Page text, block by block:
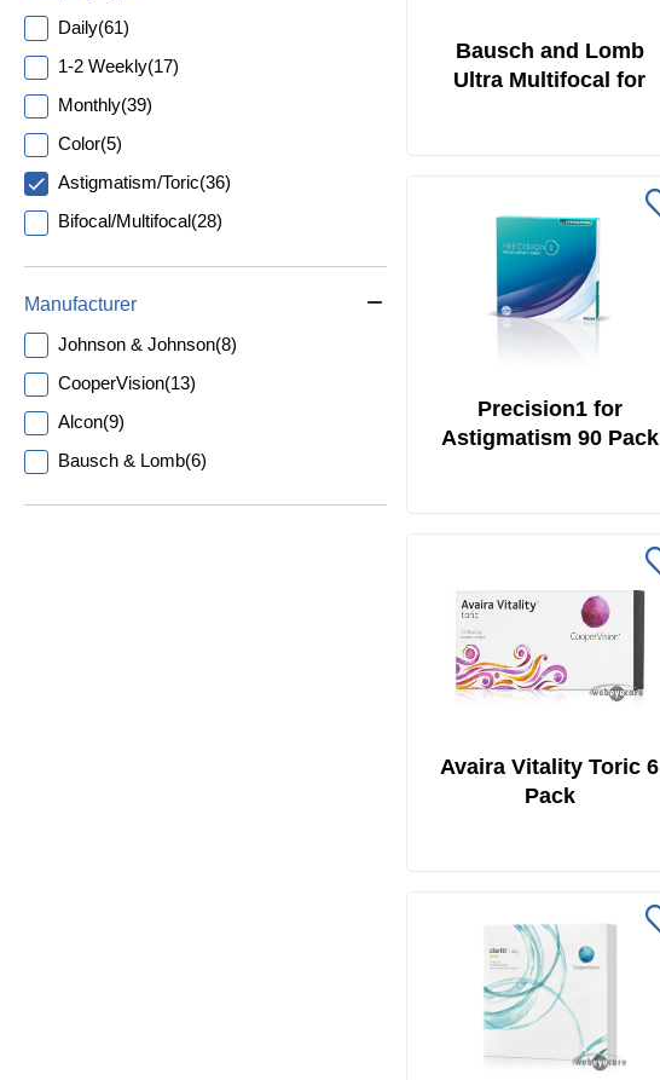
Daily(61)
1-2 Weekly(17)
Monthly(39)
Color(5)
Astigmatism/Toric(36)
Bifocal/Multifocal(28)
Manufacturer
Johnson & Johnson(8)
CooperVision(13)
Alcon(9)
Bausch & Lomb(6)
Bausch and Lomb
Ultra Multifocal for
Precision1 for
Astigmatism 90 Pack
Avaira Vitality Toric 6
Pack